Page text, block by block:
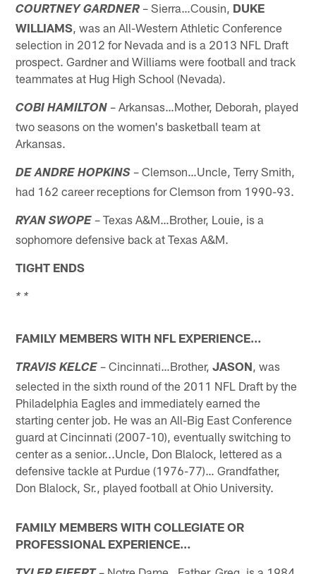
COURTNEY GARDNER – Sierra…Cousin, DUKE
WILLIAMS, was an All-Western Athletic Conference
selection in 2012 for Nevada and is a 2013 NFL Draft
prospect. Gardner and Williams were football and track
teammates at Hug High School (Nevada).
COBI HAMILTON – Arkansas…Mother, Deborah, played
two seasons on the women's basketball team at
Arkansas.
DE ANDRE HOPKINS – Clemson…Uncle, Terry Smith,
had 162 career receptions for Clemson from 1990-93.
RYAN SWOPE – Texas A&M…Brother, Louie, is a
sophomore defensive back at Texas A&M.
TIGHT ENDS
* *
FAMILY MEMBERS WITH NFL EXPERIENCE…
TRAVIS KELCE – Cincinnati…Brother,JASON, was
selected in the sixth round of the 2011 NFL Draft by the
Philadelphia Eagles and immediately earned the
starting center job. He was an All-Big East Conference
guard at Cincinnati (2007-10), eventually switching to
center as a senior...Uncle, Don Blalock, lettered as a
defensive tackle at Purdue (1976-77)… Grandfather,
Don Blalock, Sr., played football at Ohio University.
FAMILY MEMBERS WITH COLLEGIATE OR
PROFESSIONAL EXPERIENCE…